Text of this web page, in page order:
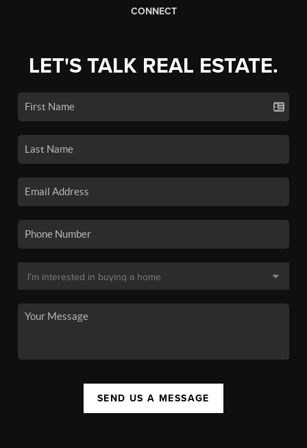
CONNECT
LET'S TALK REAL ESTATE.
SEND US A MESSAGE